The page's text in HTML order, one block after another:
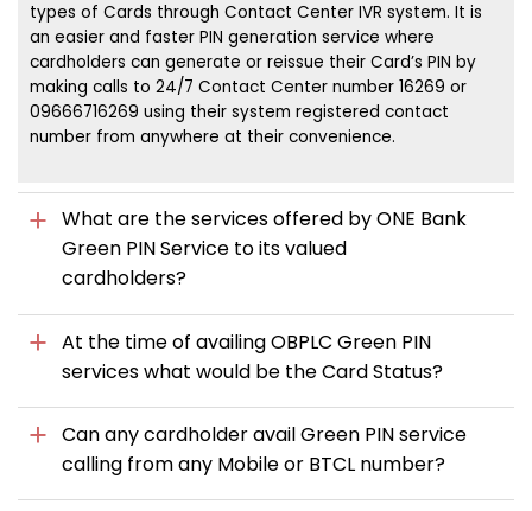
types of Cards through Contact Center IVR system. It is
an easier and faster PIN generation service where
cardholders can generate or reissue their Card’s PIN by
making calls to 24/7 Contact Center number 16269 or
09666716269 using their system registered contact
number from anywhere at their convenience.
What are the services offered by ONE Bank
Green PIN Service to its valued
cardholders?
At the time of availing OBPLC Green PIN
services what would be the Card Status?
Can any cardholder avail Green PIN service
calling from any Mobile or BTCL number?